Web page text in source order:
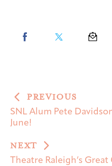
PREVIOUS
SNL Alum Pete
June!
NEXT
Theatre Raleigh’s